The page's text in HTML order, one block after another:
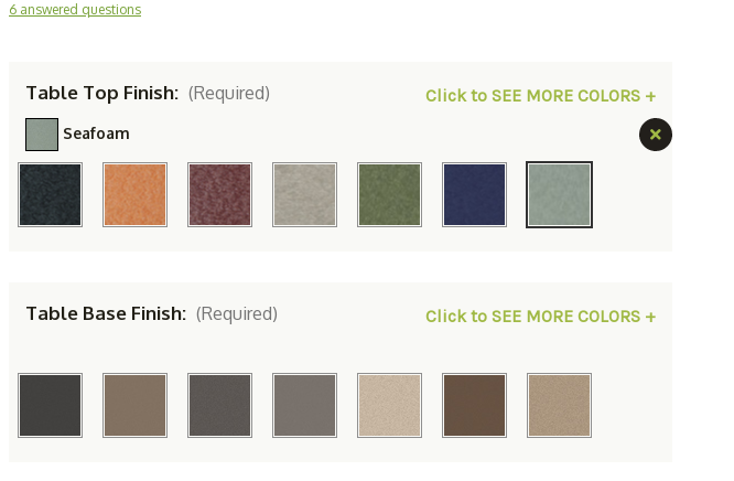
6 answered questions
Table Top Finish: (Required) Click to SEE MORE COLORS +
Seafoam
Table Base Finish: (Required) Click to SEE MORE COLORS +